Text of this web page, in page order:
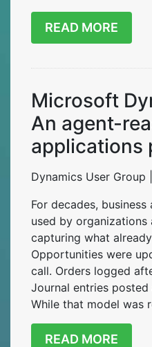
READ MORE
Microsoft
An agent-
applications
Dynamics User Group
For decades,
used by
capturing what
Opportunities were
call. Orders logged
Journal entries
While that model was
READ MORE